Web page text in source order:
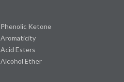
Phenolic Ketone
Aromaticity
Acid Esters
Alcohol Ether